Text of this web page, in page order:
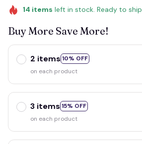
14 items left in stock. Ready to ship
Buy More Save More!
2 items 10% OFF
on each product
3 items 15% OFF
on each product